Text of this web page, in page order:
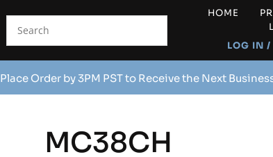
HOME
LOG IN /
Place Order by 3PM PST to Receive the Next
MC38CH